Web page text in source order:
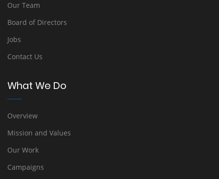
Our Team
Board of Directors
Jobs
Contact Us
What We Do
Overview
Mission and Values
Our Work
Campaigns